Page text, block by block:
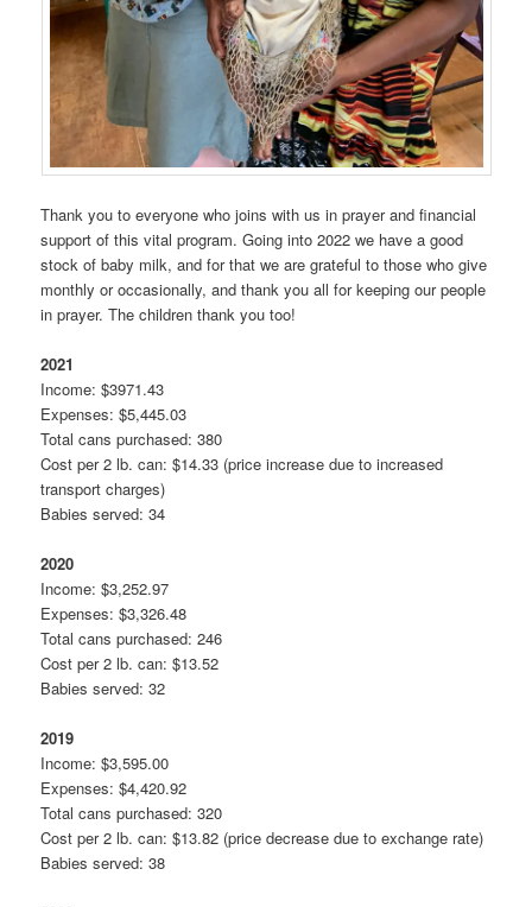
Thank you to everyone who joins with us in prayer and financial
support of this vital program. Going into 2022 we have a good
stock of baby milk, and for that we are grateful to those who give
monthly or occasionally, and thank you all for keeping our people
in prayer. The children thank you too!
2021
Income: $3971.43
Expenses: $5,445.03
Total cans purchased: 380
Cost per 2 lb. can: $14.33 (price increase due to increased
transport charges)
Babies served: 34
2020
Income: $3,252.97
Expenses: $3,326.48
Total cans purchased: 246
Cost per 2 lb. can: $13.52
Babies served: 32
2019
Income: $3,595.00
Expenses: $4,420.92
Total cans purchased: 320
Cost per 2 lb. can: $13.82 (price decrease due to exchange rate)
Babies served: 38